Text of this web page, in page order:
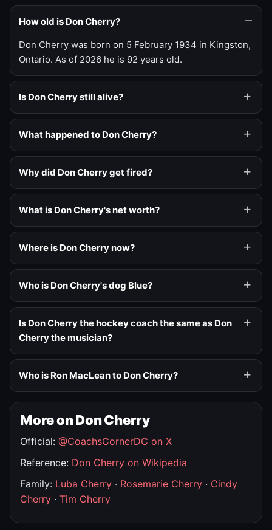
How old is Don Cherry?
Don Cherry was born on 5 February 1934 in Kingston,
Ontario. As of 2026 he is 92 years old.
Is Don Cherry still alive?
What happened to Don Cherry?
Why did Don Cherry get fired?
What is Don Cherry's net worth?
Where is Don Cherry now?
Who is Don Cherry's dog Blue?
Is Don Cherry the hockey coach the same as Don
Cherry the musician?
Who is Ron MacLean to Don Cherry?
More on Don Cherry
Official: @CoachsCornerDC on X
Reference: Don Cherry on Wikipedia
Family: Luba Cherry · Rosemarie Cherry · Cindy
Cherry · Tim Cherry